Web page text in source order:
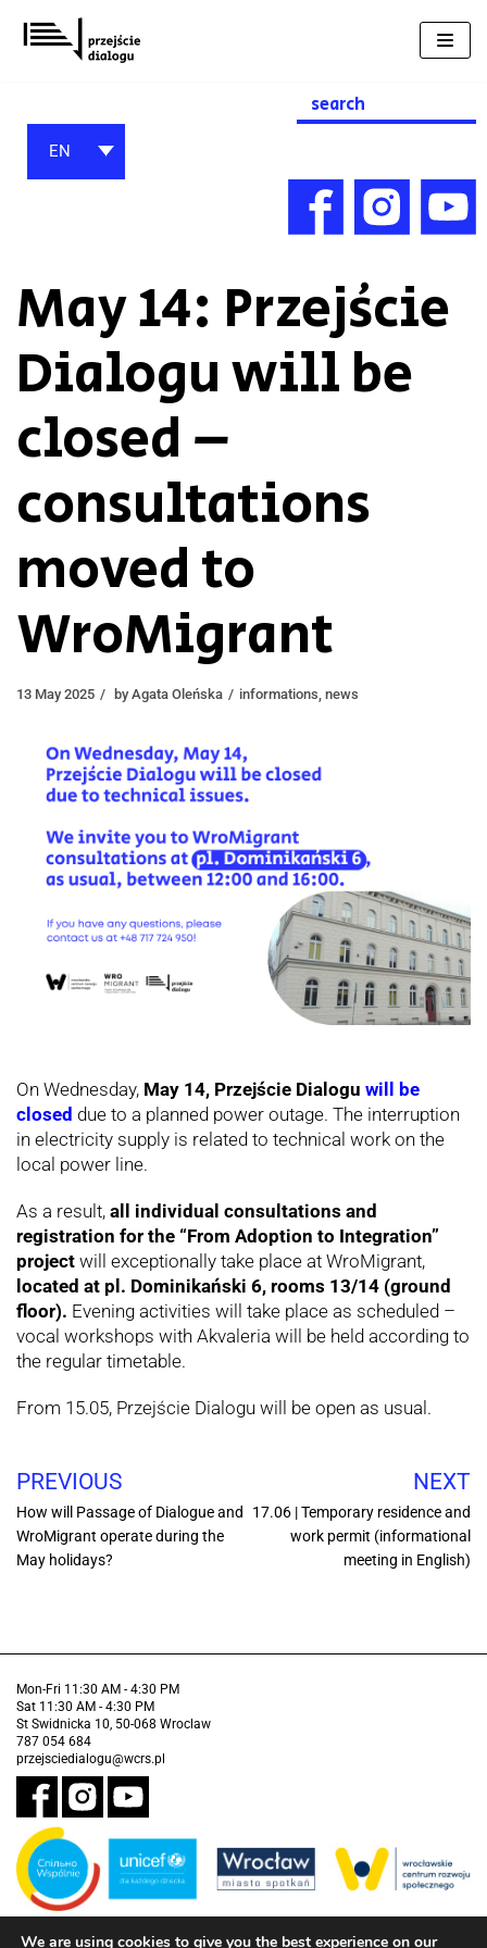
Skip
to
Search
for:
EN
May 14: Przejście
Dialogu will be
closed –
consultations
moved to
WroMigrant
13 May 2025 by Agata Oleńska informations news
On Wednesday, May 14, Przejście Dialogu will be
closed due to a planned power outage. The interruption
in electricity supply is related to technical work on the
local power line.
As a result, all individual consultations and
registration for the “From Adoption to Integration”
project will exceptionally take place at WroMigrant,
located at pl. Dominikański 6, rooms 13/14 (ground
floor). Evening activities will take place as scheduled –
vocal workshops with Akvaleria will be held according to
the regular timetable.
From 15.05, Przejście Dialogu will be open as usual.
PREVIOUS
How will Passage of Dialogue and
WroMigrant operate during the
May holidays?
NEXT
17.06 | Temporary residence and
work permit (informational
meeting in English)
Mon-Fri 11:30 AM - 4:30 PM
Sat 11:30 AM - 4:30 PM
St Swidnicka 10, 50-068 Wroclaw
787 054 684
przejsciedialogu@wcrs.pl
Financed by the Municipality of Wrocław in partnership with the United
We are using cookies to give you the best experience on our